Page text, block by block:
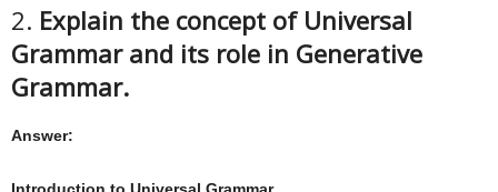
2. Explain the concept of Universal
Grammar and its role in Generative
Grammar.
Answer: